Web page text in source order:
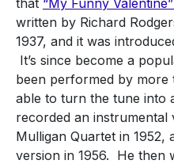
written by Richard
1937, and it was
It’s since become a
been performed by more
able to turn the tune into
recorded an
Mulligan Quartet in 1952,
version in 1956. He then